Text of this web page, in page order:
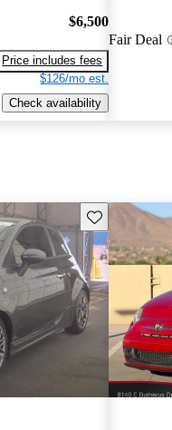
$6,500
Price includes fees
$126/mo est.
Check availability
Fair Deal
Save this listing